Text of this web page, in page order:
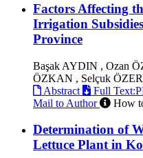
Factors Affecting
Irrigation
Province
Başak AYDIN , Ozan
ÖZKAN , Selçuk ÖZER
Abstract
Full
Mail to Author
How
Determination of
Lettuce Plant in